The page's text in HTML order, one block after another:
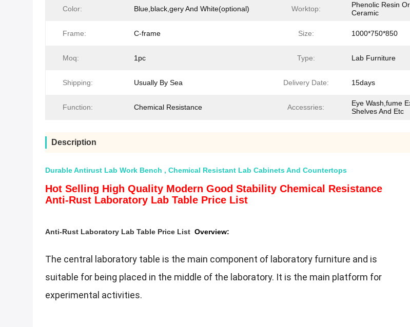
Color: Blue,black,gery And White(optional) Worktop:
Phenolic Resin
Ceramic
Frame: C-frame Size: 1000*750*850
Moq: 1pc Type: Lab Furniture
Shipping: Usually By Sea Delivery Date: 15days
Function: Chemical Resistance Accessries:
Eye Wash,fume
Shelves And Etc
Description
Durable Antirust Lab Work Bench , Chemical Resistant Lab Cabinets And Countertops
Hot Selling High Quality Modern Good Stability Chemical Resistance
Anti-Rust Laboratory Lab Table Price List
Anti-Rust Laboratory Lab Table Price List​ Overview:
The central laboratory table is the main component of laboratory furniture and is
suitable for being placed in the middle of the laboratory. It is the main platform for
experimental activities.